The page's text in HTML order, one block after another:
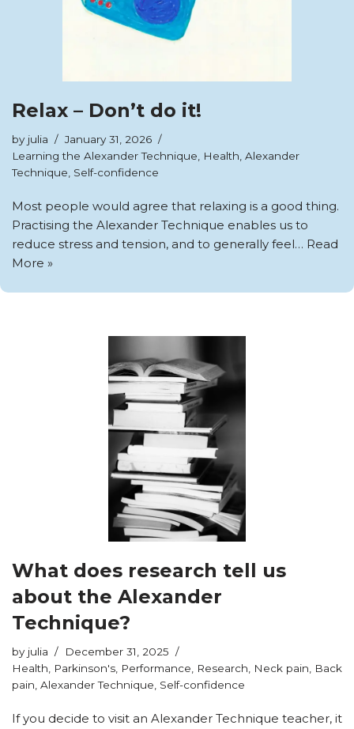
Relax – Don’t do it!
by julia
January 31, 2026
Learning the Alexander Technique
Health Alexander
Technique Self-confidence
Most people would agree that relaxing is a good thing.
Practising the Alexander Technique enables us to
reduce stress and tension, and to generally feel… Read
More »
What does research tell us
about the Alexander
Technique?
by julia
December 31, 2025
Health
Parkinson's Performance Research Neck pain
Back
pain Alexander Technique Self-confidence
If you decide to visit an Alexander Technique teacher, it